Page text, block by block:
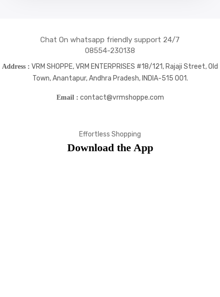
Chat On whatsapp friendly support 24/7
08554-230138
Address : VRM SHOPPE, VRM ENTERPRISES #18/121, Rajaji Street, Old
Town, Anantapur, Andhra Pradesh, INDIA-515 001.
Email : contact@vrmshoppe.com
Effortless Shopping
Download the App